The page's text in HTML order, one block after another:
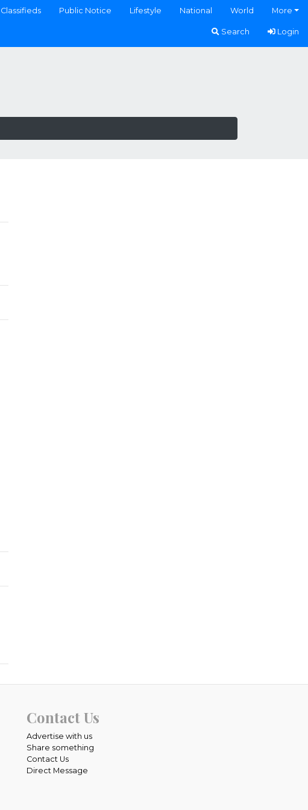
Classifieds Public Notice Lifestyle National World More
Search Login
Contact Us
Advertise with us
Share something
Contact Us
Direct Message